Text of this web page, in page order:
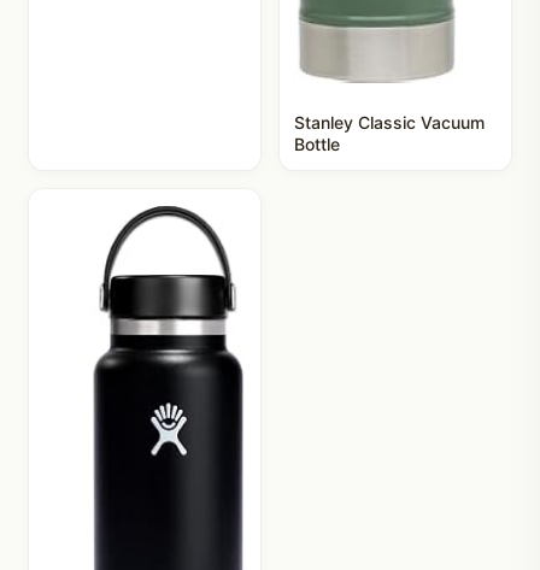
Stanley Classic Vacuum
Bottle